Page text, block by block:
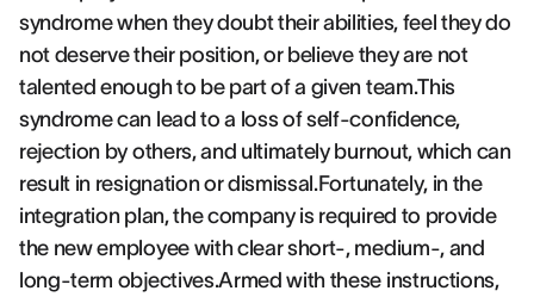
syndrome when they doubt their abilities, feel they do
not deserve their position, or believe they are not
talented enough to be part of a given team.This
syndrome can lead to a loss of self-confidence,
rejection by others, and ultimately burnout, which can
result in resignation or dismissal.Fortunately, in the
integration plan, the company is required to provide
the new employee with clear short-, medium-, and
long-term objectives.Armed with these instructions,